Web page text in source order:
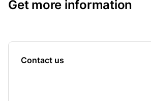
Get more information
Contact us